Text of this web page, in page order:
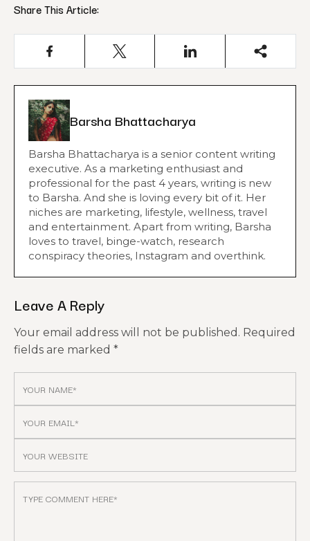
Share This Article:
Barsha Bhattacharya
Barsha Bhattacharya is a senior content writing
executive. As a marketing enthusiast and
professional for the past 4 years, writing is new
to Barsha. And she is loving every bit of it. Her
niches are marketing, lifestyle, wellness, travel
and entertainment. Apart from writing, Barsha
loves to travel, binge-watch, research
conspiracy theories, Instagram and overthink.
Leave A Reply
Your email address will not be published. Required
fields are marked *